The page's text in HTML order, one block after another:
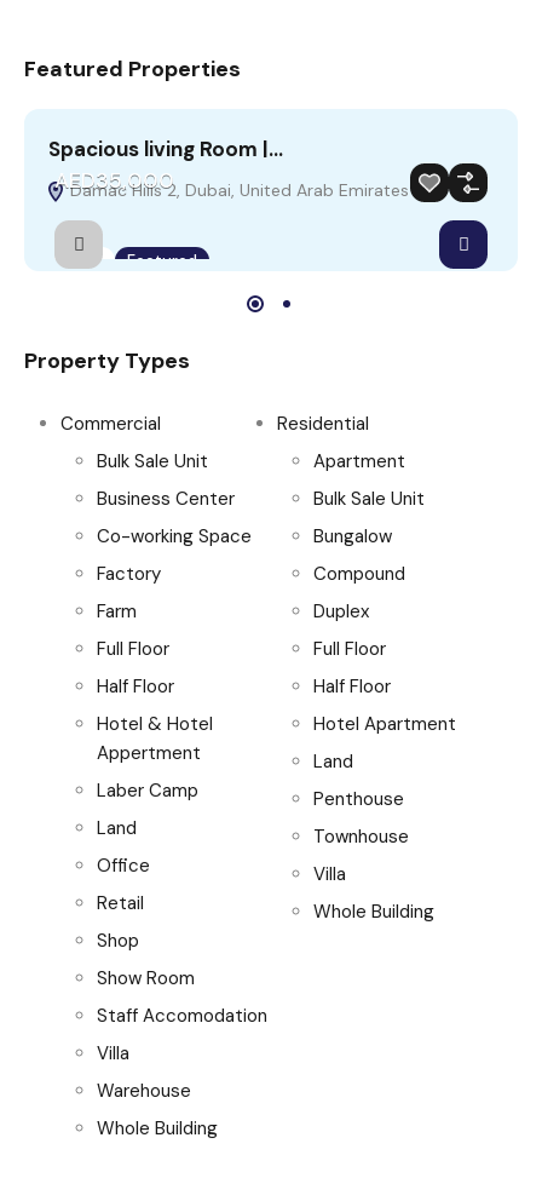
Featured Properties
Spacious living Room |…
Damac Hills 2, Dubai, United Arab Emirates
Rent Featured
AED35,000
Property Types
Commercial
Bulk Sale Unit
Business Center
Co-working Space
Factory
Farm
Full Floor
Half Floor
Hotel & Hotel
Appertment
Laber Camp
Land
Office
Retail
Shop
Show Room
Staff Accomodation
Villa
Warehouse
Whole Building
Residential
Apartment
Bulk Sale Unit
Bungalow
Compound
Duplex
Full Floor
Half Floor
Hotel Apartment
Land
Penthouse
Townhouse
Villa
Whole Building